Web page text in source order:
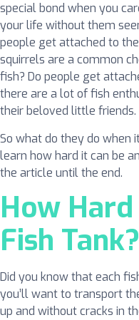
special bond when you
your life without them
people get attached to
squirrels are a common
fish? Do people get
there are a lot of fish
their beloved little friends.
So what do they do when
learn how hard it can be
the article until the end.
How
Fish Tank?
Did you know that each
you’ll want to transport
up and without cracks in